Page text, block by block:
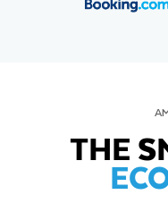
THE